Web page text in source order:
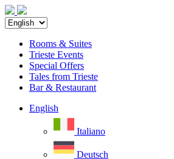
Rooms & Suites
Trieste Events
Special Offers
Tales from Trieste
Bar & Restaurant
English
Italiano
Deutsch